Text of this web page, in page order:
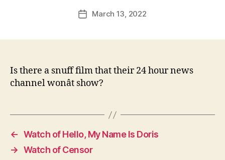
PostMarch 13, 2022
Is there a snuff film that their 24 hour news
channel wonât show?
← Watch of Hello, My Name Is Doris
→ Watch of Censor